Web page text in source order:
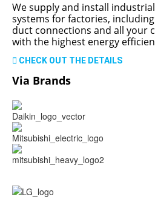
We supply and install
systems for factories,
duct connections and all your
with the highest energy
CHECK OUT THE DETAILS
Via Brands